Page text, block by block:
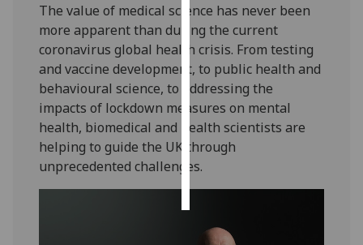
ads
I do not
want
personalised
ads
save
choices
The value of medical science has never been
more apparent than during the current
coronavirus global health crisis. From testing
and vaccine development, to public health and
behavioural science, to addressing the
impacts of lockdown measures on mental
health, biomedical and health scientists are
helping to guide the UK through
unprecedented challenges.